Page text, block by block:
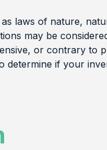
laws of nature,
may be
or contrary to
determine if your